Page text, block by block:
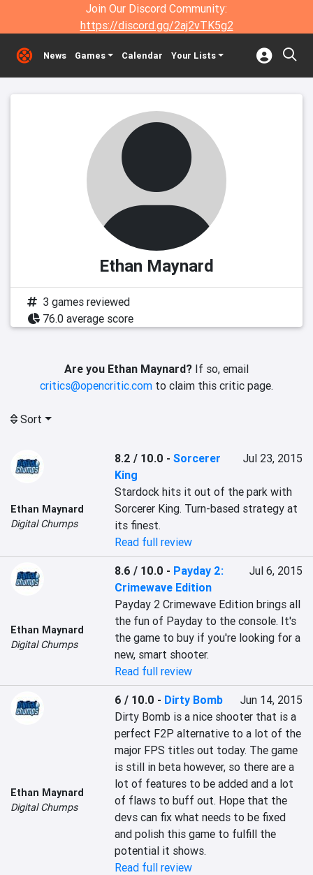
Join Our Discord Community:
https://discord.gg/2aj2vTK5g2
News Games Calendar Your Lists
Ethan Maynard
3 games reviewed
76.0 average score
Are you Ethan Maynard? If so, email
critics@opencritic.com to claim this critic page.
Sort
Ethan Maynard
Digital Chumps
8.2 / 10.0 -Sorcerer
King
Jul 23, 2015
Stardock hits it out of the park with
Sorcerer King. Turn-based strategy at
its finest.
Read full review
Ethan Maynard
Digital Chumps
8.6 / 10.0 - Payday 2:
Crimewave Edition
Jul 6, 2015
Payday 2 Crimewave Edition brings all
the fun of Payday to the console. It's
the game to buy if you're looking for a
new, smart shooter.
Read full review
Ethan Maynard
Digital Chumps
6 / 10.0 - Dirty Bomb
Jun 14, 2015
Dirty Bomb is a nice shooter that is a
perfect F2P alternative to a lot of the
major FPS titles out today. The game
is still in beta however, so there are a
lot of features to be added and a lot
of flaws to buff out. Hope that the
devs can fix what needs to be fixed
and polish this game to fulfill the
potential it shows.
Read full review